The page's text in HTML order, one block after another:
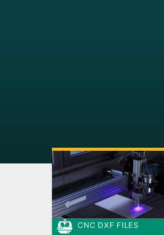
CNC DXF FILES